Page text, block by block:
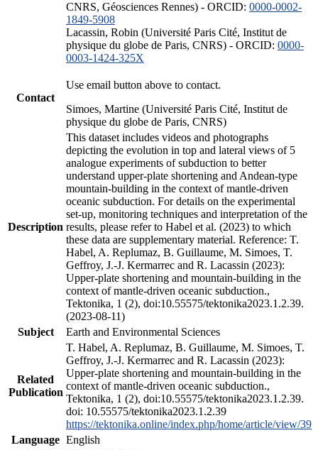
CNRS, Géosciences Rennes) - ORCID: 0000-0002-
1849-5908
Lacassin, Robin (Université Paris Cité, Institut de
physique du globe de Paris, CNRS) - ORCID: 0000-
0003-1424-325X
Contact
Use email button above to contact.
Simoes, Martine (Université Paris Cité, Institut de
physique du globe de Paris, CNRS)
Description
This dataset includes videos and photographs
depicting the evolution in top and lateral views of 5
analogue experiments of subduction to better
understand upper-plate shortening and Andean-type
mountain-building in the context of mantle-driven
oceanic subduction. For details on the experimental
set-up, monitoring techniques and interpretation of the
results, please refer to Habel et al. (2023) to which
these data are supplementary material. Reference: T.
Habel, A. Replumaz, B. Guillaume, M. Simoes, T.
Geffroy, J.-J. Kermarrec and R. Lacassin (2023):
Upper-plate shortening and mountain-building in the
context of mantle-driven oceanic subduction.,
Tektonika, 1 (2), doi:10.55575/tektonika2023.1.2.39.
(2023-08-11)
Subject
Earth and Environmental Sciences
Related
Publication
T. Habel, A. Replumaz, B. Guillaume, M. Simoes, T.
Geffroy, J.-J. Kermarrec and R. Lacassin (2023):
Upper-plate shortening and mountain-building in the
context of mantle-driven oceanic subduction.,
Tektonika, 1 (2), doi:10.55575/tektonika2023.1.2.39.
doi: 10.55575/tektonika2023.1.2.39
https://tektonika.online/index.php/home/article/view/39
Language English